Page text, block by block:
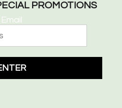
PROMOTIONS
Email